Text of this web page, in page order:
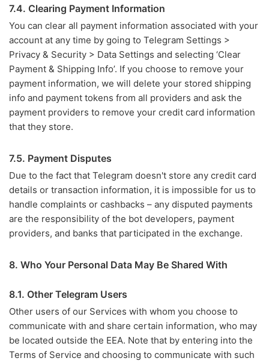
7.4. Clearing Payment Information
You can clear all payment information associated with your
account at any time by going to Telegram Settings >
Privacy & Security > Data Settings and selecting ‘Clear
Payment & Shipping Info’. If you choose to remove your
payment information, we will delete your stored shipping
info and payment tokens from all providers and ask the
payment providers to remove your credit card information
that they store.
7.5. Payment Disputes
Due to the fact that Telegram doesn't store any credit card
details or transaction information, it is impossible for us to
handle complaints or cashbacks – any disputed payments
are the responsibility of the bot developers, payment
providers, and banks that participated in the exchange.
8. Who Your Personal Data May Be Shared With
8.1. Other Telegram Users
Other users of our Services with whom you choose to
communicate with and share certain information, who may
be located outside the EEA. Note that by entering into the
Terms of Service and choosing to communicate with such